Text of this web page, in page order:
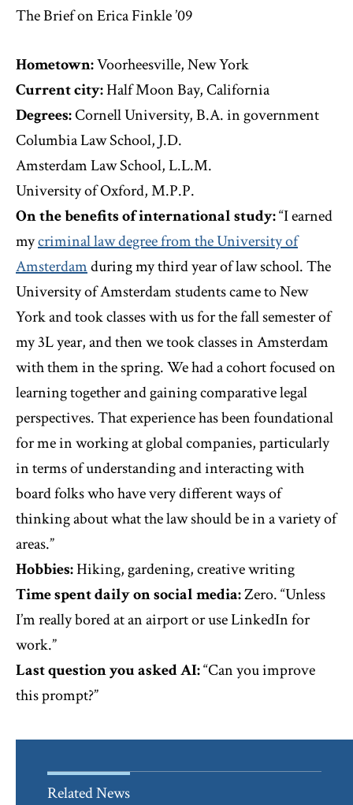
The Brief on Erica Finkle ’09
Hometown:Voorheesville, New York
Current city:Half Moon Bay, California
Degrees:Cornell University, B.A. in government
Columbia Law School, J.D.
Amsterdam Law School, L.L.M.
University of Oxford, M.P.P.
On the benefits of international study:“I earned
mycriminal law degree from the University of
Amsterdamduring my third year of law school. The
University of Amsterdam students came to New
York and took classes with us for the fall semester of
my 3L year, and then we took classes in Amsterdam
with them in the spring. We had a cohort focused on
learning together and gaining comparative legal
perspectives. That experience has been foundational
for me in working at global companies, particularly
in terms of understanding and interacting with
board folks who have very different ways of
thinking about what the law should be in a variety of
areas.”
Hobbies:Hiking, gardening, creative writing
Time spent daily on social media:Zero. “Unless
I’m really bored at an airport or use LinkedIn for
work.”
Last question you asked AI:“Can you improve
this prompt?”
Related News